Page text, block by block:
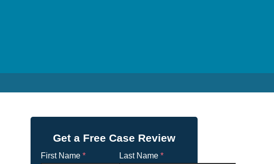
Get a Free Case Review
First Name * Last Name *